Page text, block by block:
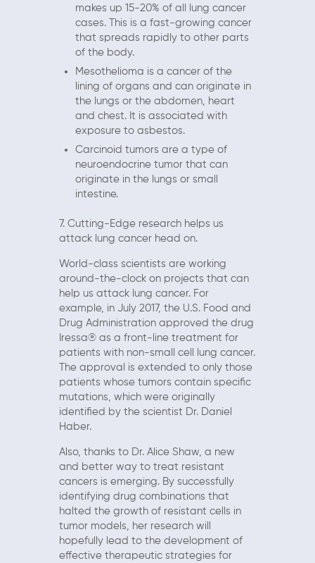
makes up 15-20% of all lung cancer
cases. This is a fast-growing cancer
that spreads rapidly to other parts
of the body.
Mesothelioma is a cancer of the
lining of organs and can originate in
the lungs or the abdomen, heart
and chest. It is associated with
exposure to asbestos.
Carcinoid tumors are a type of
neuroendocrine tumor that can
originate in the lungs or small
intestine.
7. Cutting-Edge research helps us
attack lung cancer head on.
World-class scientists are working
around-the-clock on projects that can
help us attack lung cancer. For
example, in July 2017, the U.S. Food and
Drug Administration approved the drug
Iressa® as a front-line treatment for
patients with non-small cell lung cancer.
The approval is extended to only those
patients whose tumors contain specific
mutations, which were originally
identified by the scientist Dr. Daniel
Haber.
Also, thanks to Dr. Alice Shaw, a new
and better way to treat resistant
cancers is emerging. By successfully
identifying drug combinations that
halted the growth of resistant cells in
tumor models, her research will
hopefully lead to the development of
effective therapeutic strategies for